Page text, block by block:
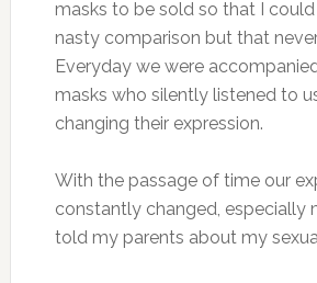
masks to be sold so that I
nasty comparison but that
Everyday we were
masks who silently listened to
changing their expression.
With the passage of time our
constantly changed, especially
told my parents about my